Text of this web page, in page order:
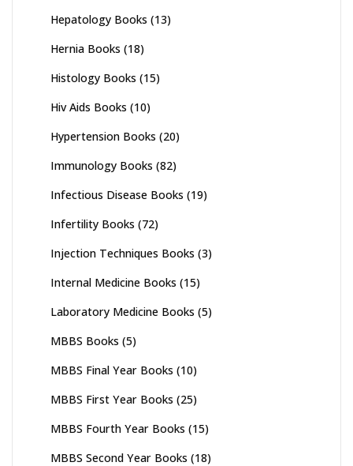
Hepatology Books (13)
Hernia Books (18)
Histology Books (15)
Hiv Aids Books (10)
Hypertension Books (20)
Immunology Books (82)
Infectious Disease Books (19)
Infertility Books (72)
Injection Techniques Books (3)
Internal Medicine Books (15)
Laboratory Medicine Books (5)
MBBS Books (5)
MBBS Final Year Books (10)
MBBS First Year Books (25)
MBBS Fourth Year Books (15)
MBBS Second Year Books (18)